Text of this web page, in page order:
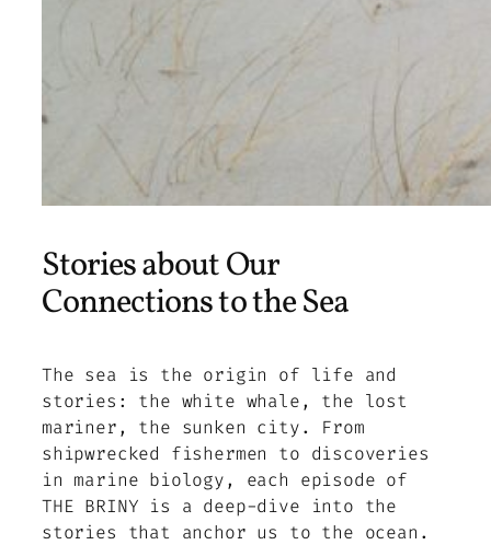
Stories about Our
Connections to the Sea
The sea is the origin of life and
stories: the white whale, the lost
mariner, the sunken city. From
shipwrecked fishermen to discoveries
in marine biology, each episode of
THE BRINY is a deep-dive into the
stories that anchor us to the ocean.